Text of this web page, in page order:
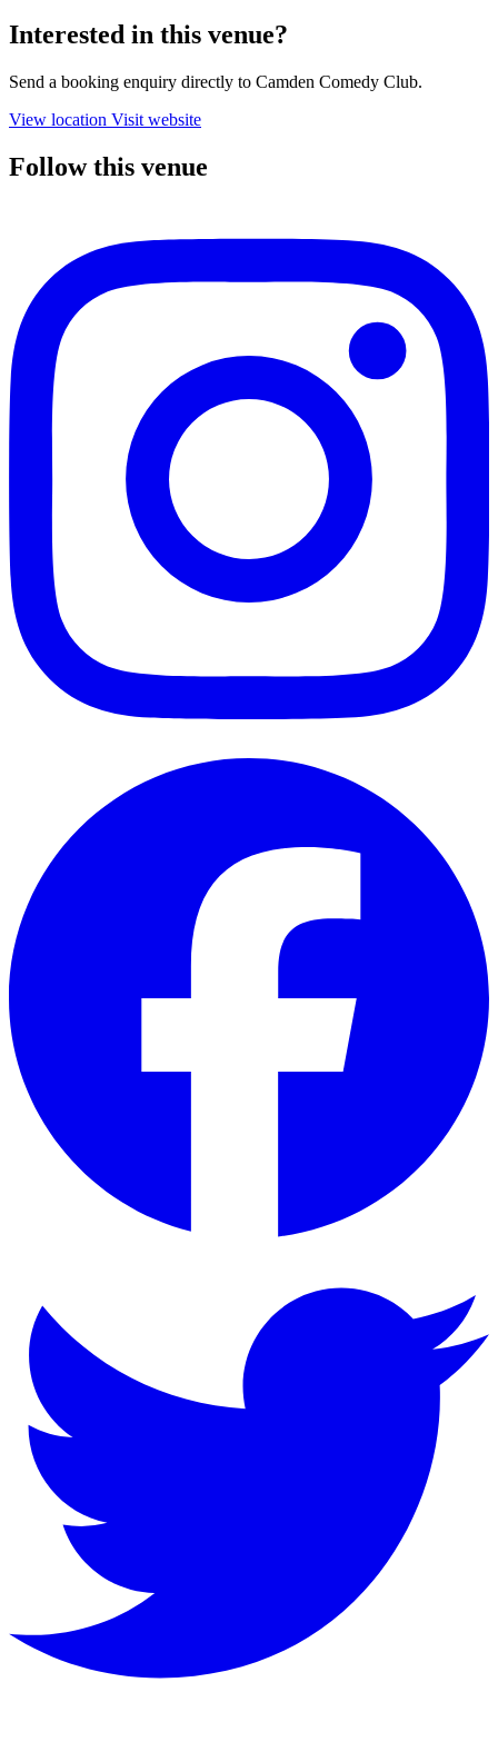
Interested in this venue?
Send a booking enquiry directly to Camden Comedy Club.
View location Visit website
Follow this venue